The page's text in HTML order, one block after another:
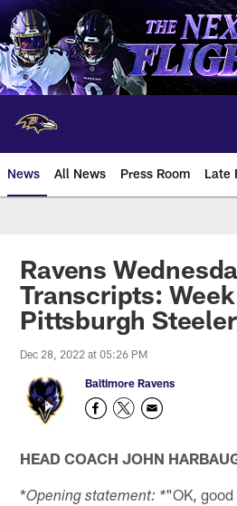
Skip
to
main
content
News All News Press Room Late
Ravens
Transcripts:
Pittsburgh
Dec 28, 2022 at 05:26 PM
Baltimore Ravens
HEAD COACH JOHN
*Opening statement: *"OK, good